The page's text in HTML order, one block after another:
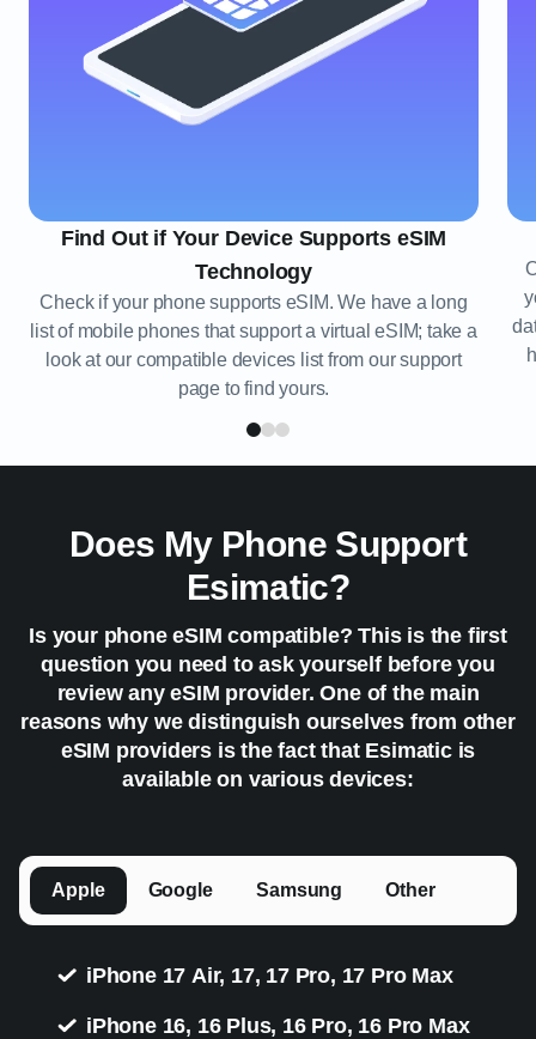
Find Out if Your Device Supports eSIM
Technology
Check if your phone supports eSIM. We have a long
list of mobile phones that support a virtual eSIM; take a
look at our compatible devices list from our support
page to find yours.
Does My Phone Support
Esimatic?
Is your phone eSIM compatible? This is the first
question you need to ask yourself before you
review any eSIM provider. One of the main
reasons why we distinguish ourselves from other
eSIM providers is the fact that Esimatic is
available on various devices:
Apple Google Samsung Other
iPhone 17 Air, 17, 17 Pro, 17 Pro Max
iPhone 16, 16 Plus, 16 Pro, 16 Pro Max